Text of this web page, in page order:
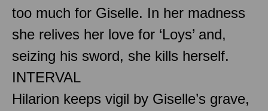
too much for Giselle. In her madness
she relives her love for ‘Loys’ and,
seizing his sword, she kills herself.
INTERVAL
Hilarion keeps vigil by Giselle’s grave,